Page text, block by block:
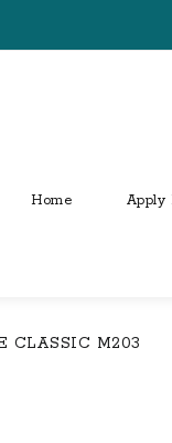
Home Apply
CLASSIC M203